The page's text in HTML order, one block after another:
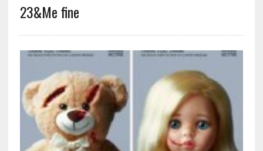
23&Me fine